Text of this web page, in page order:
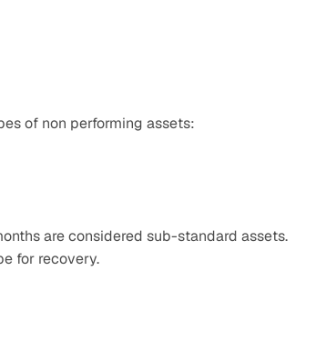
of non performing assets:
are considered sub-standard assets.
for recovery.